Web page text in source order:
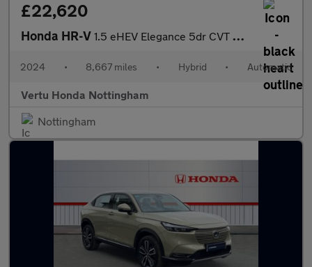
£22,620
Honda HR-V 1.5 eHEV Elegance 5dr CVT Hybrid Hatchback
2024 • 8,667 miles • Hybrid • Automatic
Vertu Honda Nottingham
Nottingham